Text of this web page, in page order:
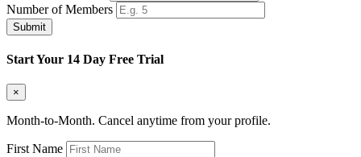
Number of Members
Submit
Start Your 14 Day Free Trial
×
Month-to-Month. Cancel anytime from your profile.
First Name